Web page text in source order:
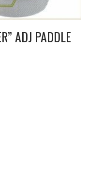
ADJ PADDLE